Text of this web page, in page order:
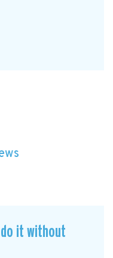
do it without